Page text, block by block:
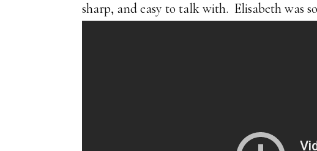
sharp, and easy to talk with. Elisabeth was